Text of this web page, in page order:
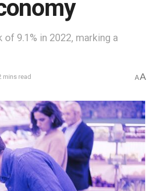
9.1% in 2022, marking a
mins read AA